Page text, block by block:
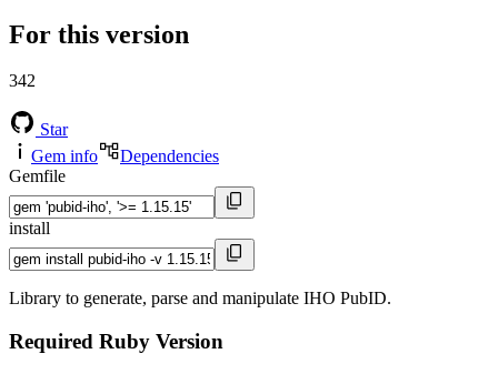
For this version
342
Star
Gem info
Dependencies
Gemfile
install
Library to generate, parse and manipulate IHO PubID.
Required Ruby Version